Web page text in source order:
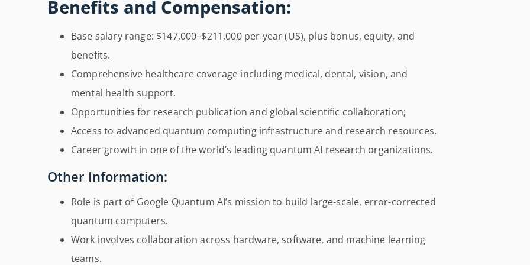
Benefits and Compensation:
Base salary range: $147,000–$211,000 per year (US), plus bonus, equity, and
benefits.
Comprehensive healthcare coverage including medical, dental, vision, and
mental health support.
Opportunities for research publication and global scientific collaboration;
Access to advanced quantum computing infrastructure and research resources.
Career growth in one of the world’s leading quantum AI research organizations.
Other Information:
Role is part of Google Quantum AI’s mission to build large-scale, error-corrected
quantum computers.
Work involves collaboration across hardware, software, and machine learning
teams.